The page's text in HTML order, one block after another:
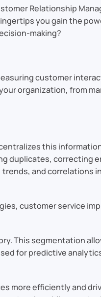
Relationship
you gain the
making?
customer
organization, from
this
duplicates, correcting
and correlations
customer service
This segmentation
for predictive
more efficiently and